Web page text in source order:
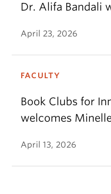
Dr. Alifa Bandali
April 23, 2026
FACULTY
Book Clubs for
welcomes
April 13, 2026